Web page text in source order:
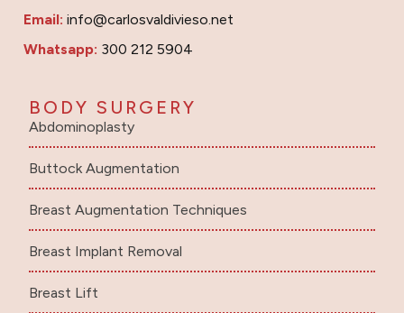
Email: info@carlosvaldivieso.net
Whatsapp: 300 212 5904
BODY SURGERY
Abdominoplasty
Buttock Augmentation
Breast Augmentation Techniques
Breast Implant Removal
Breast Lift